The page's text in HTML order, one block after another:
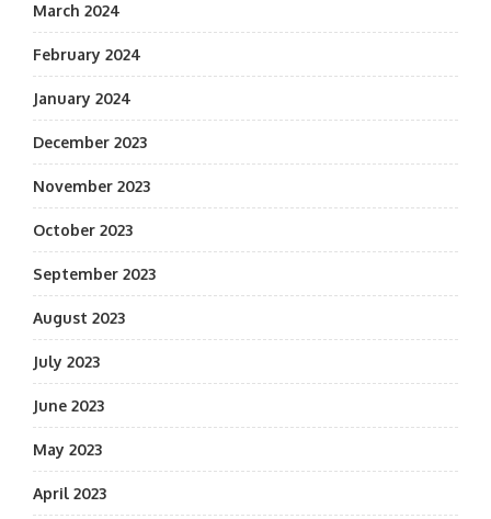
March 2024
February 2024
January 2024
December 2023
November 2023
October 2023
September 2023
August 2023
July 2023
June 2023
May 2023
April 2023